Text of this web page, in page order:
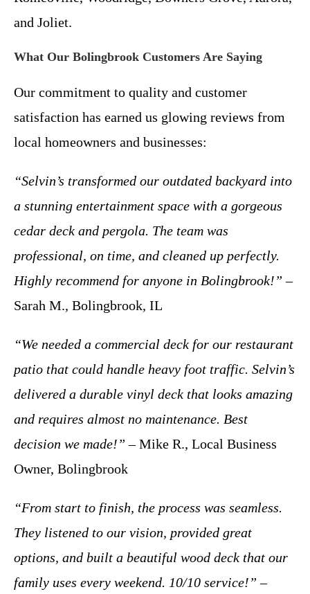
and Joliet.
What Our Bolingbrook Customers Are Saying
Our commitment to quality and customer
satisfaction has earned us glowing reviews from
local homeowners and businesses:
“Selvin’s transformed our outdated backyard into
a stunning entertainment space with a gorgeous
cedar deck and pergola. The team was
professional, on time, and cleaned up perfectly.
Highly recommend for anyone in Bolingbrook!” –
Sarah M., Bolingbrook, IL
“We needed a commercial deck for our restaurant
patio that could handle heavy foot traffic. Selvin’s
delivered a durable vinyl deck that looks amazing
and requires almost no maintenance. Best
decision we made!” – Mike R., Local Business
Owner, Bolingbrook
“From start to finish, the process was seamless.
They listened to our vision, provided great
options, and built a beautiful wood deck that our
family uses every weekend. 10/10 service!” –